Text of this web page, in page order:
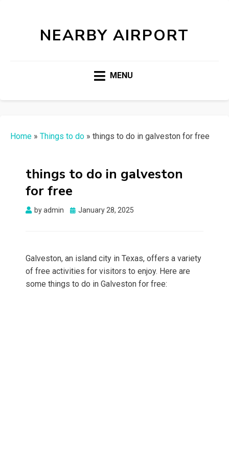
NEARBY AIRPORT
MENU
Home » Things to do » things to do in galveston for free
things to do in galveston
for free
byadmin
Posted
January 28, 2025
Galveston, an island city in Texas, offers a variety
of free activities for visitors to enjoy. Here are
some things to do in Galveston for free: